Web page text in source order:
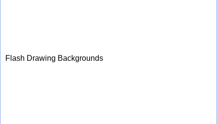
Flash Drawing Backgrounds